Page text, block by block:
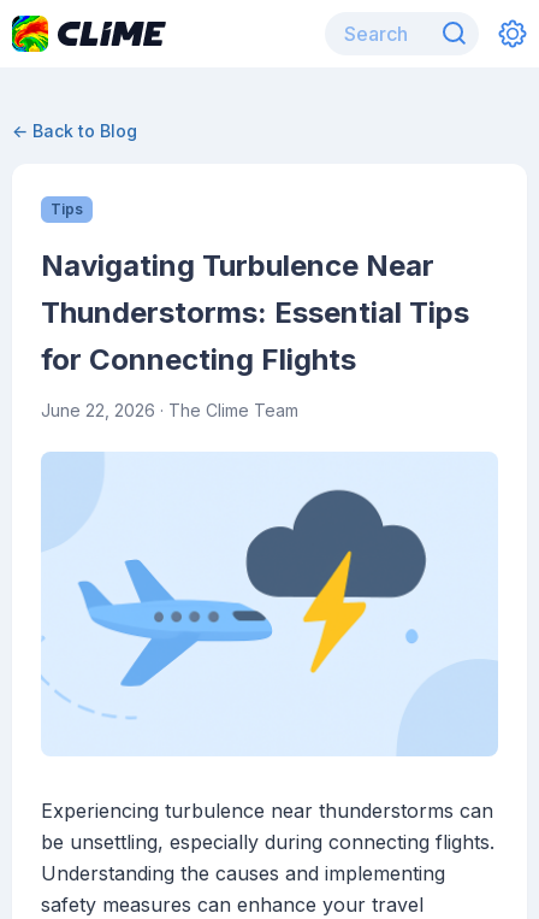
← Back to Blog
Tips
Navigating Turbulence Near
Thunderstorms: Essential Tips
for Connecting Flights
June 22, 2026 · The Clime Team
Experiencing turbulence near thunderstorms can
be unsettling, especially during connecting flights.
Understanding the causes and implementing
safety measures can enhance your travel